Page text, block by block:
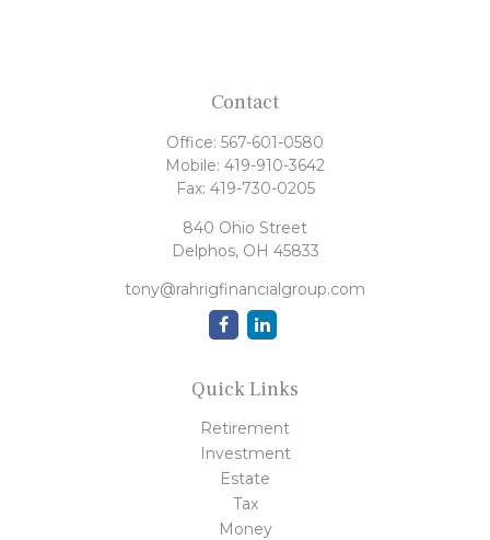
Contact
Office: 567-601-0580
Mobile: 419-910-3642
Fax: 419-730-0205
840 Ohio Street
Delphos, OH 45833
tony@rahrigfinancialgroup.com
Quick Links
Retirement
Investment
Estate
Tax
Money